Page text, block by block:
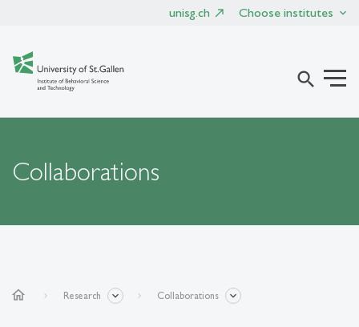
unisg.ch Choose institutes
search
Collaborations
home Research Collaborations